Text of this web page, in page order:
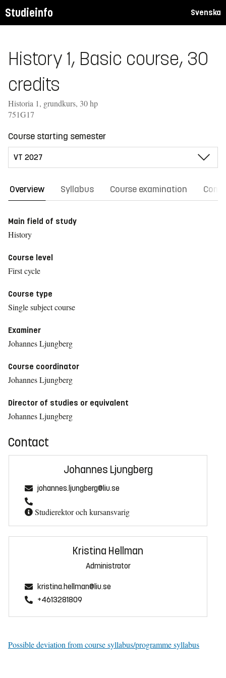
Studieinfo Svenska
History 1, Basic course, 30
credits
Historia 1, grundkurs, 30 hp
751G17
Course starting semester
Overview Syllabus Course examination
Main field of study
History
Course level
First cycle
Course type
Single subject course
Examiner
Johannes Ljungberg
Course coordinator
Johannes Ljungberg
Director of studies or equivalent
Johannes Ljungberg
Contact
Johannes Ljungberg
johannes.ljungberg@liu.se
Studierektor och kursansvarig
Kristina Hellman
Administrator
kristina.hellman@liu.se
+4613281809
Possible deviation from course syllabus/programme syllabus